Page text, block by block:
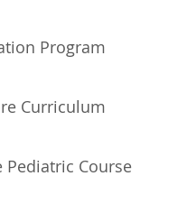
Program
Curriculum
Pediatric Course